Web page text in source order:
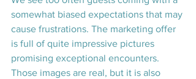
somewhat biased expectations that may
cause frustrations. The marketing offer
is full of quite impressive pictures
promising exceptional encounters.
Those images are real, but it is also